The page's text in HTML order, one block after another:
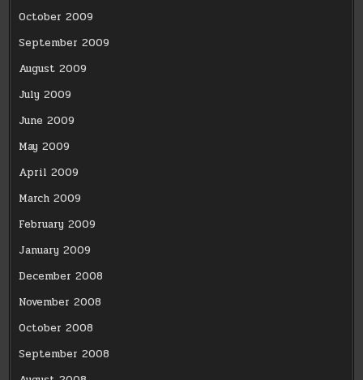
October 2009
September 2009
August 2009
July 2009
June 2009
May 2009
April 2009
March 2009
February 2009
January 2009
December 2008
November 2008
October 2008
September 2008